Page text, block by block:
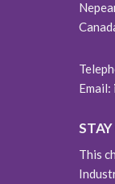
Email:
This